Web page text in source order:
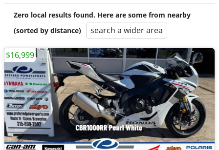
Zero local results found. Here are some from nearby
(sorted by distance)
search a wider area
$16,999